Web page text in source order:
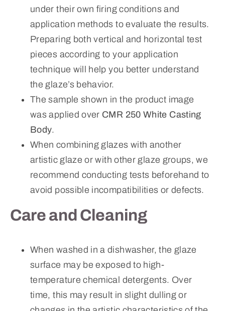
under their own firing conditions and
application methods to evaluate the results.
Preparing both vertical and horizontal test
pieces according to your application
technique will help you better understand
the glaze’s behavior.
The sample shown in the product image
was applied over CMR 250 White Casting
Body.
When combining glazes with another
artistic glaze or with other glaze groups, we
recommend conducting tests beforehand to
avoid possible incompatibilities or defects.
Care and Cleaning
When washed in a dishwasher, the glaze
surface may be exposed to high-
temperature chemical detergents. Over
time, this may result in slight dulling or